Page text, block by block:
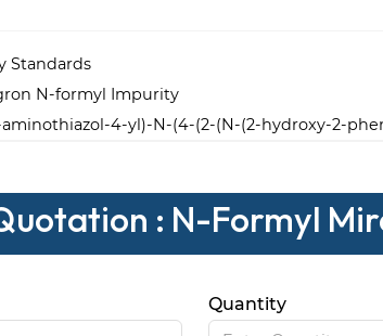
Standards
N-formyl Impurity
aminothiazol-4-yl)-N-(4-(2-(N-(2-hydroxy-2-
: N-Formyl
Quantity